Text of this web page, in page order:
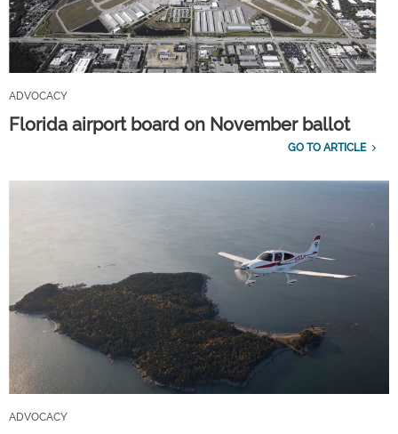
ADVOCACY
Florida airport board on November ballot
GO TO ARTICLE
ADVOCACY